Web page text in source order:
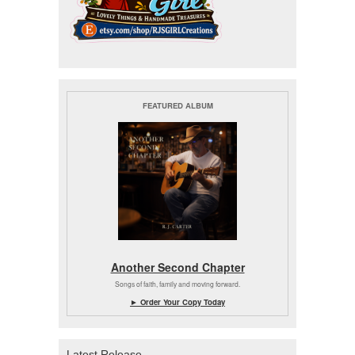
FEATURED ALBUM
Another Second Chapter
Songs of faith, family and moving forward.
► Order Your Copy Today